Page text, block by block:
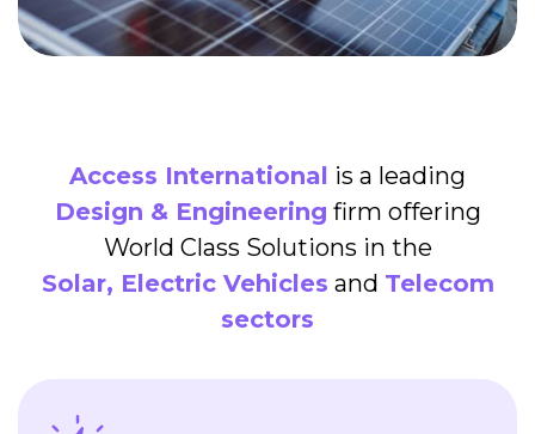
Access International is a leading
Design & Engineering firm offering
World Class Solutions in the
Solar, Electric Vehicles and Telecom
sectors